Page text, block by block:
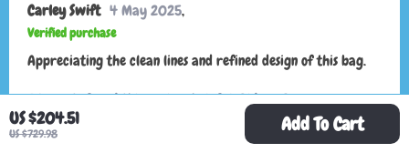
US $204.51
US $729.98 Add To Cart
Carley Swift 4 May 2025,
Verified purchase
Appreciating the clean lines and refined design of this bag.
76 guests found this review helpful. Did you?
Helpful